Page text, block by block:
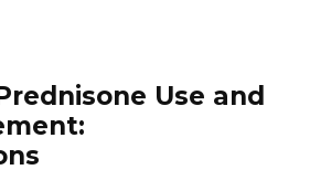
Use and